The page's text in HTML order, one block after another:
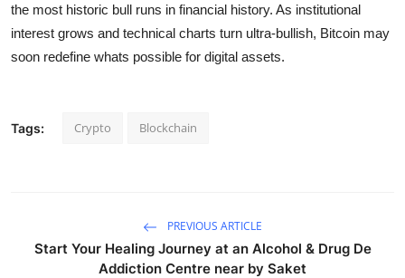
the most historic bull runs in financial history. As institutional
interest grows and technical charts turn ultra-bullish, Bitcoin may
soon redefine whats possible for digital assets.
Tags: Crypto Blockchain
PREVIOUS ARTICLE
Start Your Healing Journey at an Alcohol & Drug De
Addiction Centre near by Saket